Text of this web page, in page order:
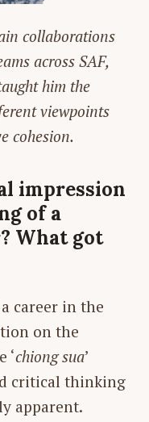
collaborations
across SAF,
him the
viewpoints
cohesion.
impression
of a
What got
career in the
on the
‘chiong sua’
critical thinking
apparent.